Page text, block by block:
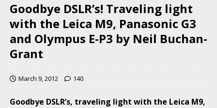
Goodbye DSLR’s! Traveling light
with the Leica M9, Panasonic G3
and Olympus E-P3 by Neil Buchan-
Grant
March 9, 2012 140
Goodbye DSLR’s, traveling light with the Leica M9,